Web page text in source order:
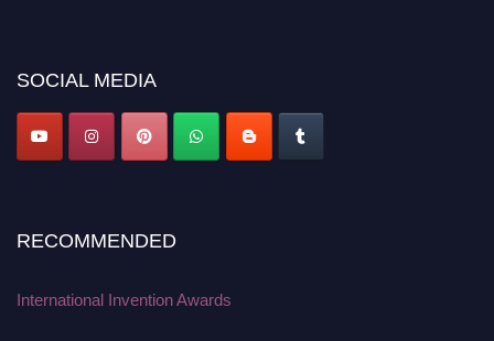
SOCIAL MEDIA
RECOMMENDED
International Invention Awards